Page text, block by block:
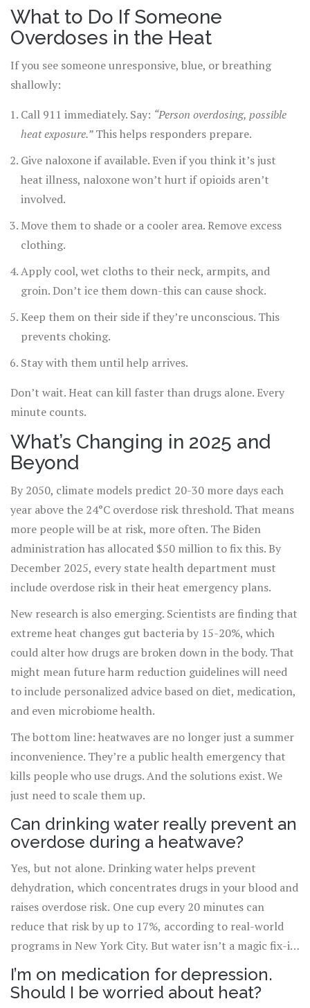
What to Do If Someone
Overdoses in the Heat
If you see someone unresponsive, blue, or breathing
shallowly:
Call 911 immediately. Say: “Person overdosing, possible
heat exposure.”This helps responders prepare.
Give naloxone if available. Even if you think it’s just
heat illness, naloxone won’t hurt if opioids aren’t
involved.
Move them to shade or a cooler area. Remove excess
clothing.
Apply cool, wet cloths to their neck, armpits, and
groin. Don’t ice them down-this can cause shock.
Keep them on their side if they’re unconscious. This
prevents choking.
Stay with them until help arrives.
Don’t wait. Heat can kill faster than drugs alone. Every
minute counts.
What’s Changing in 2025 and
Beyond
By 2050, climate models predict 20-30 more days each
year above the 24°C overdose risk threshold. That means
more people will be at risk, more often. The Biden
administration has allocated $50 million to fix this. By
December 2025, every state health department must
include overdose risk in their heat emergency plans.
New research is also emerging. Scientists are finding that
extreme heat changes gut bacteria by 15-20%, which
could alter how drugs are broken down in the body. That
might mean future harm reduction guidelines will need
to include personalized advice based on diet, medication,
and even microbiome health.
The bottom line: heatwaves are no longer just a summer
inconvenience. They’re a public health emergency that
kills people who use drugs. And the solutions exist. We
just need to scale them up.
Can drinking water really prevent an
overdose during a heatwave?
Yes, but not alone. Drinking water helps prevent
dehydration, which concentrates drugs in your blood and
raises overdose risk. One cup every 20 minutes can
reduce that risk by up to 17%, according to real-world
programs in New York City. But water isn’t a magic fix-it
works best with other steps like reducing your dose,
staying cool, and not using alone.
I’m on medication for depression.
Should I be worried about heat?